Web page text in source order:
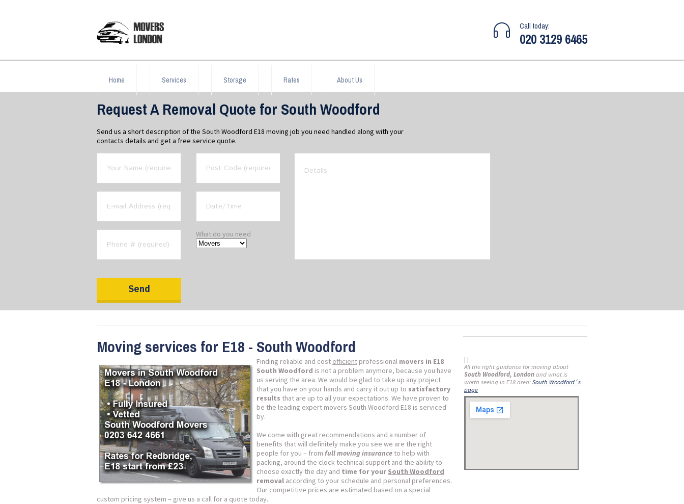
Call today:
020 3129 6465
Home Services Storage Rates About Us
Request A Removal Quote for South Woodford
Send us a short description of the South Woodford E18 moving job you need handled along with your
contacts details and get a free service quote.
What do you need
Moving services for E18 - South Woodford
Finding reliable and cost efficient professional movers in E18
South Woodford is not a problem anymore, because you have
us serving the area. We would be glad to take up any project
that you have on your hands and carry it out up to satisfactory
results that are up to all your expectations. We have proven to
be the leading expert movers South Woodford E18 is serviced
by.
We come with great recommendations and a number of
benefits that will definitely make you see we are the right
people for you – from full moving insurance to help with
packing, around the clock technical support and the ability to
choose exactly the day and time for your South Woodford
removal according to your schedule and personal preferences.
Our competitive prices are estimated based on a special
custom pricing system – give us a call for a quote today.
| |
All the right guidance for moving about
South Woodford, London and what is
worth seeing in E18 area: South Woodford´s
page